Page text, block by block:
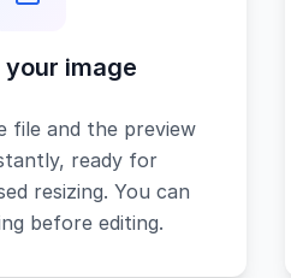
your image
file and the preview
ready for
resizing. You can
before editing.